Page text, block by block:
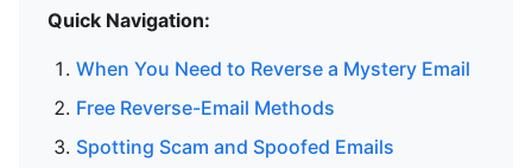
Quick Navigation:
When You Need to Reverse a Mystery Email
Free Reverse-Email Methods
Spotting Scam and Spoofed Emails